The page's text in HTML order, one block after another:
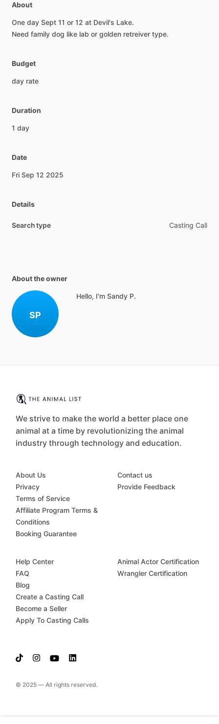
About
One day Sept 11 or 12 at Devil's Lake.
Need family dog like lab or golden retreiver type.
Budget
day rate
Duration
1 day
Date
Fri Sep 12 2025
Details
Search type Casting Call
About the owner
SP
Hello, I'm Sandy P.
We strive to make the world a better place one
animal at a time by revolutionizing the animal
industry through technology and education.
© 2025 — All rights reserved.
About Us
Privacy
Terms of Service
Affiliate Program Terms &
Conditions
Booking Guarantee
Contact us
Provide Feedback
Help Center
FAQ
Blog
Create a Casting Call
Become a Seller
Apply To Casting Calls
Animal Actor Certification
Wrangler Certification